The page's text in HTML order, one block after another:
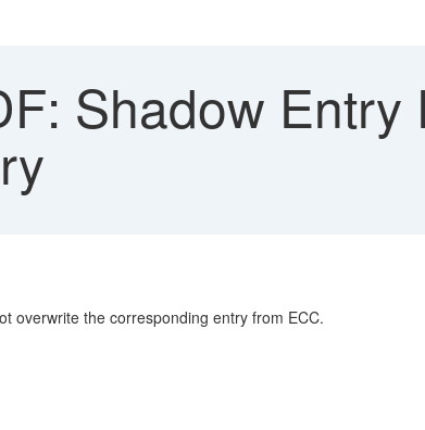
Shadow
overwrite the corresponding entry from ECC.